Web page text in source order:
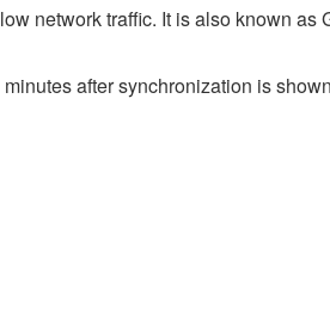
network traffic. It is also known as
after synchronization is